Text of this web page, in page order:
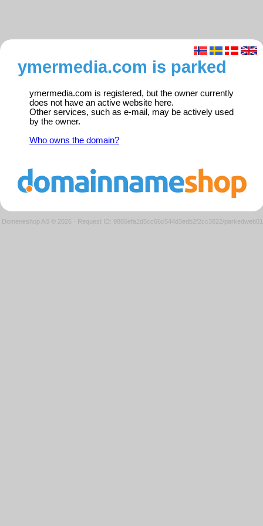
ymermedia.com is parked
ymermedia.com is registered, but the owner currently
does not have an active website here.
Other services, such as e-mail, may be actively used
by the owner.
Who owns the domain?
Domeneshop AS © 2026 · Request ID: 9865efa2d5cc66c544d3edb2f2cc3822/parkedweb01